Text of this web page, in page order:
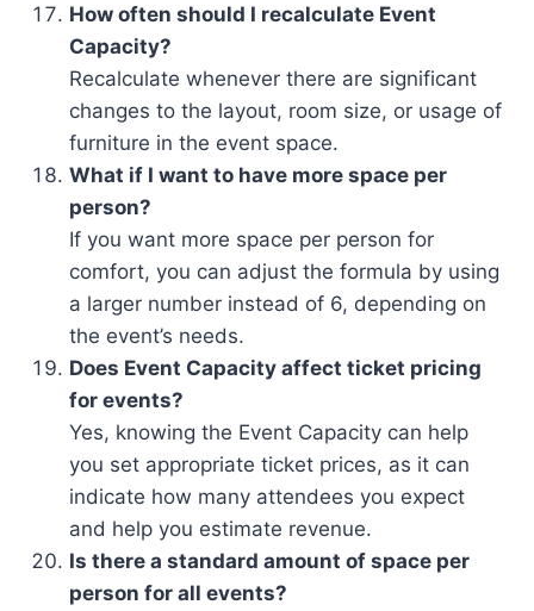
How often should I recalculate Event
Capacity?
Recalculate whenever there are significant
changes to the layout, room size, or usage of
furniture in the event space.
What if I want to have more space per
person?
If you want more space per person for
comfort, you can adjust the formula by using
a larger number instead of 6, depending on
the event’s needs.
Does Event Capacity affect ticket pricing
for events?
Yes, knowing the Event Capacity can help
you set appropriate ticket prices, as it can
indicate how many attendees you expect
and help you estimate revenue.
Is there a standard amount of space per
person for all events?